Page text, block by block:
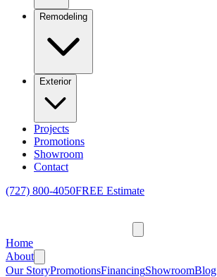
Remodeling
Exterior
Projects
Promotions
Showroom
Contact
(727) 800-4050FREE Estimate
Home
About
Our StoryPromotionsFinancingShowroomBlog